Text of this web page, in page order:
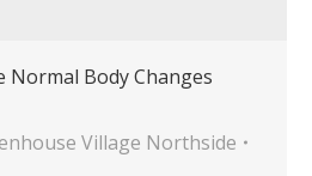
Normal Body Changes
Village Northside